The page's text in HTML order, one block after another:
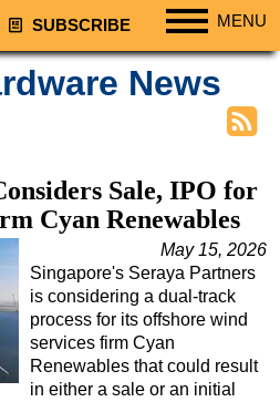
SUBSCRIBE MENU
News
Sale, IPO for
Cyan Renewables
May 15, 2026
Singapore's Seraya Partners
is considering a dual-track
process for its offshore wind
services firm Cyan
Renewables that could result
in either a sale or an initial